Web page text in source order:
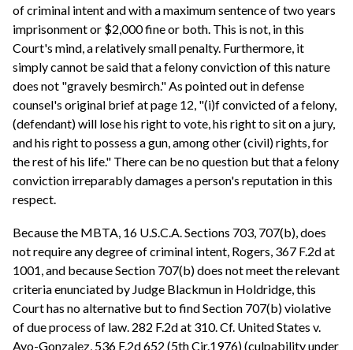
of criminal intent and with a maximum sentence of two years
imprisonment or $2,000 fine or both. This is not, in this
Court's mind, a relatively small penalty. Furthermore, it
simply cannot be said that a felony conviction of this nature
does not "gravely besmirch." As pointed out in defense
counsel's original brief at page 12, "(i)f convicted of a felony,
(defendant) will lose his right to vote, his right to sit on a jury,
and his right to possess a gun, among other (civil) rights, for
the rest of his life." There can be no question but that a felony
conviction irreparably damages a person's reputation in this
respect.
Because the MBTA, 16 U.S.C.A. Sections 703, 707(b), does
not require any degree of criminal intent, Rogers, 367 F.2d at
1001, and because Section 707(b) does not meet the relevant
criteria enunciated by Judge Blackmun in Holdridge, this
Court has no alternative but to find Section 707(b) violative
of due process of law. 282 F.2d at 310. Cf. United States v.
Ayo-Gonzalez, 536 F.2d 652 (5th Cir.1976) (culpability under